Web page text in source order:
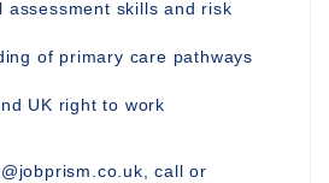
assessment skills and risk
of primary care pathways
UK right to work
call or